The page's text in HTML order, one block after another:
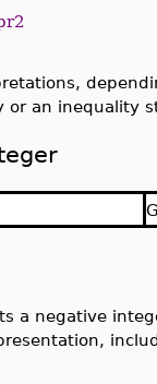
or an inequality
a negative